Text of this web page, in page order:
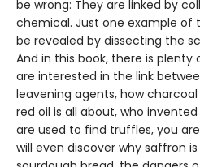
be wrong: They are linked by
chemical. Just one example of
be revealed by dissecting the
And in this book, there is plenty
are interested in the link
leavening agents, how
red oil is all about, who
are used to find truffles, you
will even discover why saffron